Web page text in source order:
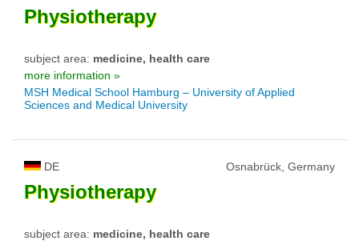
Physiotherapy
subject area: medicine, health care
more information »
MSH Medical School Hamburg – University of Applied
Sciences and Medical University
DE Osnabrück, Germany
Physiotherapy
subject area: medicine, health care